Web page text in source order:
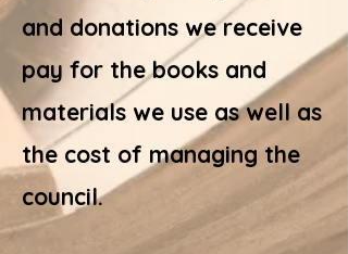
and donations we receive
pay for the books and
materials we use as well as
the cost of managing the
council.